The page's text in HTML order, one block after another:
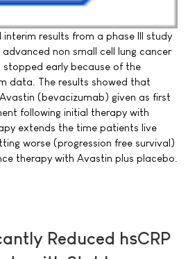
results from a phase III study
non small cell lung cancer
stopped early because of the
data. The results showed that
(bevacizumab) given as first
following initial therapy with
extends the time patients live
worse (progression free survival)
therapy with Avastin plus placebo.
Reduced hsCRP